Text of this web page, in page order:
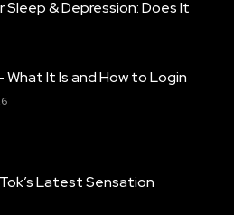
What It Is and How to Login
Latest Sensation